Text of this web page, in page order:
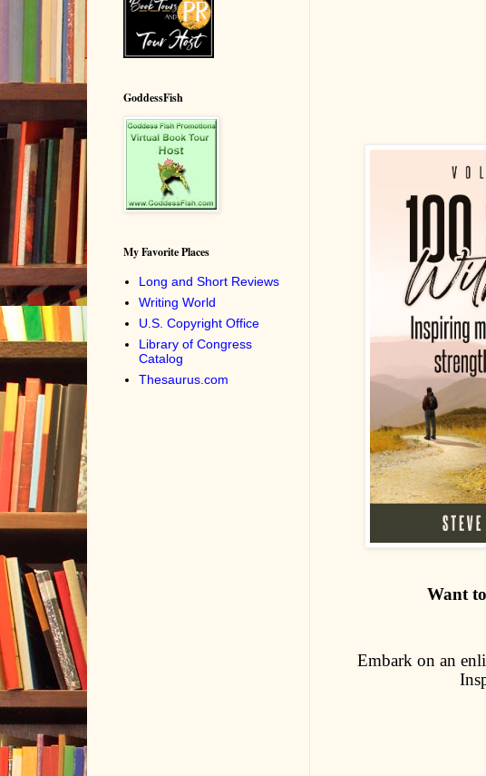
Want
Embark on an
GoddessFish
My Favorite Places
Long and Short Reviews
Writing World
U.S. Copyright Office
Library of Congress
Catalog
Thesaurus.com